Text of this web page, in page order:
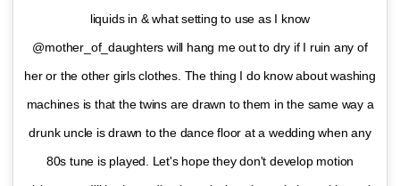
liquids in & what setting to use as I know
@mother_of_daughters will hang me out to dry if I ruin any of
her or the other girls clothes. The thing I do know about washing
machines is that the twins are drawn to them in the same way a
drunk uncle is drawn to the dance floor at a wedding when any
80s tune is played. Let's hope they don't develop motion